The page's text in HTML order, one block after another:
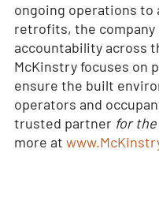
ongoing operations to
retrofits, the
accountability across
McKinstry focuses on
ensure the built
operators and
trusted partner for
more at